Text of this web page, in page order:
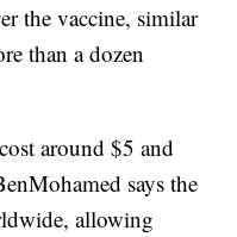
the vaccine, similar
than a dozen
around $5 and
says the
allowing